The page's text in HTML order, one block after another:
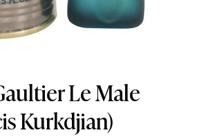
Le Male
Kurkdjian)